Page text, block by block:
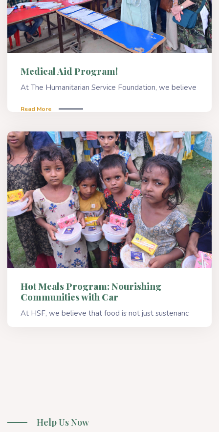
Medical Aid Program!
At The Humanitarian Service Foundation, we believe
Read More
Hot Meals Program: Nourishing
Communities with Car
At HSF, we believe that food is not just sustenanc
Help Us Now